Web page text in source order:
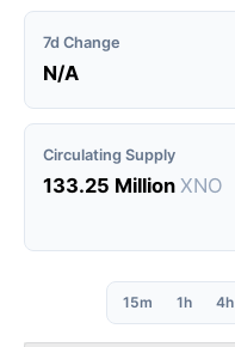
7d Change
N/A
Circulating Supply
133.25 Million XNO
15m 1h 4h